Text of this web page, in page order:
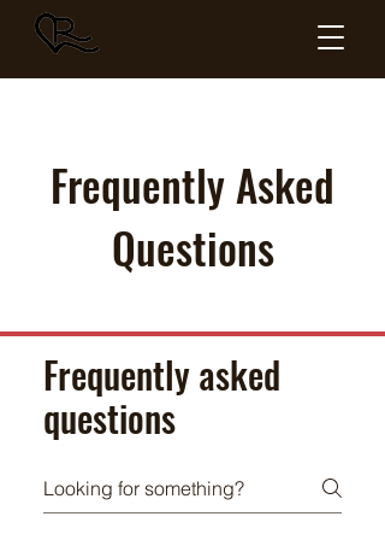
HEARTLAND
Frequently Asked
Questions
Frequently asked
questions